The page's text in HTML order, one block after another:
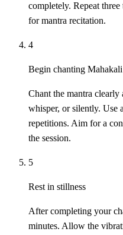
completely. Repeat
for mantra recitation.
4
Begin chanting
Chant the mantra
whisper, or silently. Use
repetitions. Aim for a
the session.
5
Rest in stillness
After completing your
minutes. Allow the